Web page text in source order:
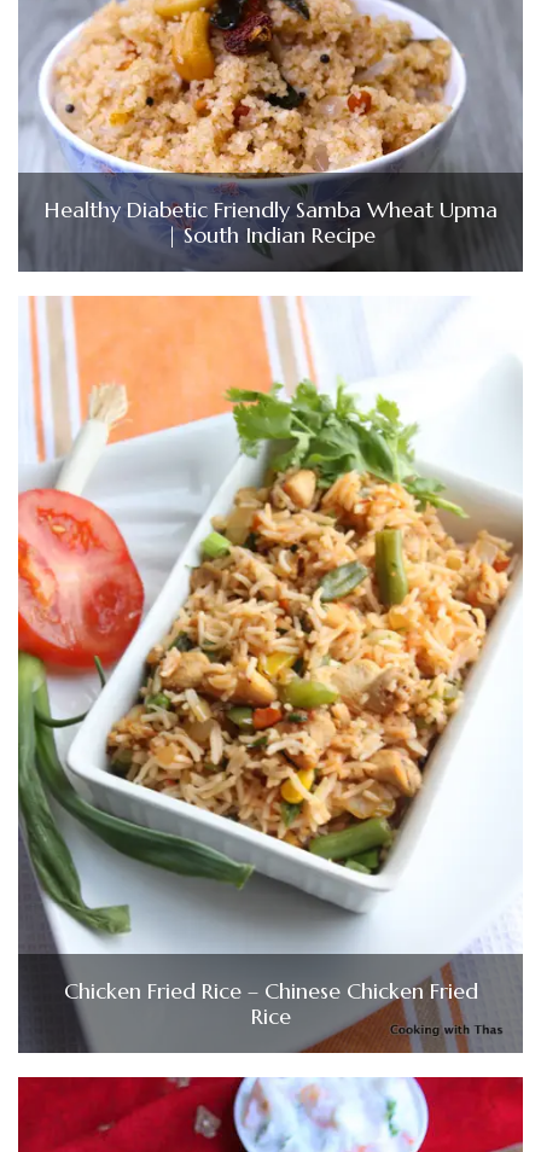
Healthy Diabetic Friendly Samba Wheat Upma
| South Indian Recipe
Chicken Fried Rice – Chinese Chicken Fried
Rice